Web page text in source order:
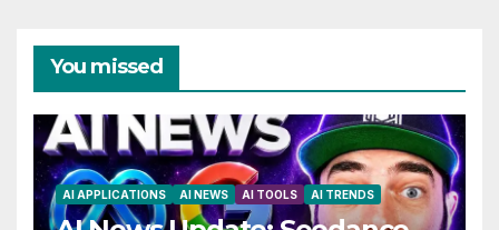
You missed
AI APPLICATIONS AI NEWS AI TOOLS AI TRENDS